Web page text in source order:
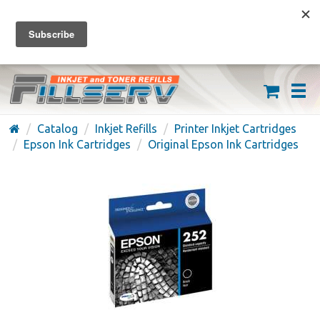
FREE SHIPPING ON ORDERS OVER $59
(626) 371-7790
Catalog Inkjet Refills
Printer Inkjet Cartridges
Epson Ink Cartridges
Original Epson Ink Cartridges